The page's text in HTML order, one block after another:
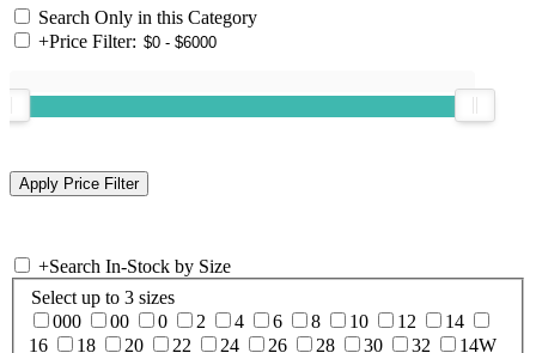
Search Only in this Category
+Price Filter:
+Search In-Stock by Size
Select up to 3 sizes
000
00 0 2 4 6 8 10 12
14
16
18 20 22 24 26 28 30 32
14W